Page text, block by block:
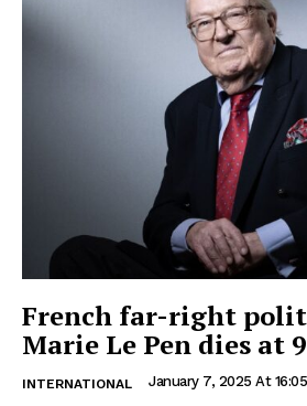
French far-right
Marie Le Pen dies at
INTERNATIONAL January 7, 2025 At 16:05